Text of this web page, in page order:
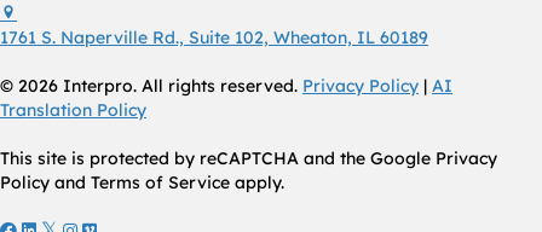
1761 S. Naperville Rd., Suite 102, Wheaton, IL 60189
© 2026 Interpro. All rights reserved. Privacy Policy | AI
Translation Policy
This site is protected by reCAPTCHA and the Google Privacy
Policy and Terms of Service apply.